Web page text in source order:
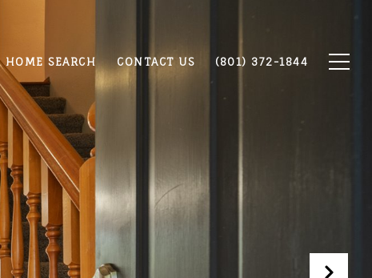
HOME SEARCH CONTACT US (801) 372-1844